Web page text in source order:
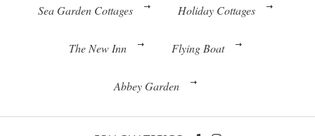
Sea Garden Cottages Holiday Cottages
The New Inn Flying Boat
Abbey Garden